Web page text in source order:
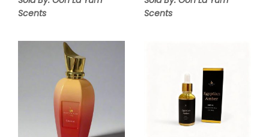
Scents
Scents